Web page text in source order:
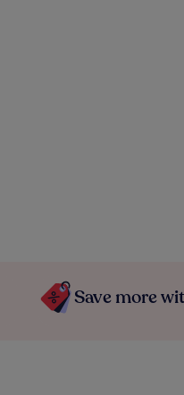
Save more